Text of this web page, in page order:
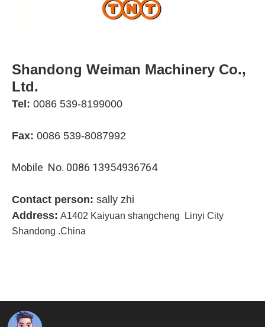
Shandong Weiman Machinery Co.,
Ltd.
Tel: 0086 539-8199000
Fax: 0086 539-8087992
Mobile No. 0086 13954936764
Contact person: sally zhi
Address: A1402 Kaiyuan shangcheng Linyi City
Shandong .China